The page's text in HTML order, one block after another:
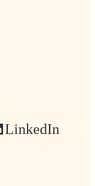
LinkedIn